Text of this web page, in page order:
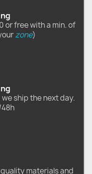
or free with a min. of
zone)
ship the next day.
materials and